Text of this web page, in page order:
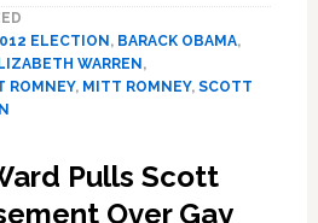
Mitt
Romney
ELECTION , BARACK OBAMA,
WARREN ,
ROMNEY, MITT ROMNEY, SCOTT
Pulls Scott
Over Gay